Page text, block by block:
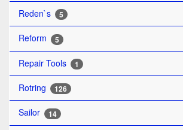
Reden`s 5
Reform 5
Repair Tools 1
Rotring 126
Sailor 14